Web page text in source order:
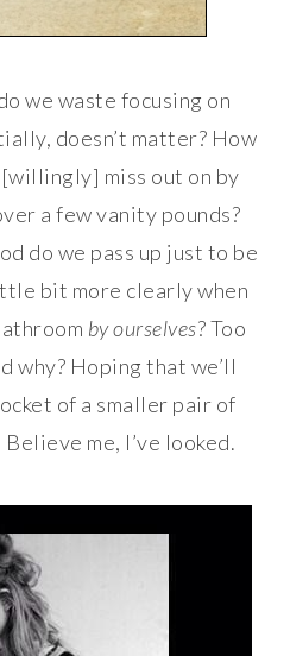
we waste focusing on
doesn’t matter? How
miss out on by
a few vanity pounds?
do we pass up just to be
bit more clearly when
by ourselves? Too
why? Hoping that we’ll
of a smaller pair of
me, I’ve looked.